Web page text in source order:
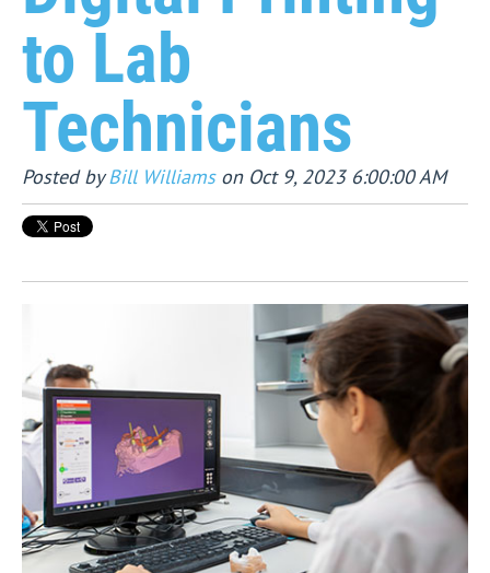
to Lab
Technicians
Posted byBill Williamson Oct 9, 2023 6:00:00 AM